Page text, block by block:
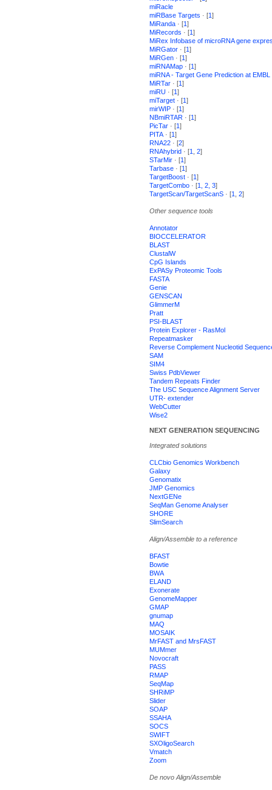
miRacle
miRBase Targets · [1]
MiRanda · [1]
MiRecords · [1]
MiRex Infobase of microRNA gene
MiRGator · [1]
MiRGen · [1]
miRNAMap · [1]
miRNA - Target Gene Prediction at EMBL
MiRTar · [1]
miRU · [1]
miTarget · [1]
mirWIP · [1]
NBmiRTAR · [1]
PicTar · [1]
PITA · [1]
RNA22 · [2]
RNAhybrid · [1 2]
STarMir · [1]
Tarbase · [1]
TargetBoost · [1]
TargetCombo · [1, 2, 3]
TargetScan/TargetScanS · [1 2]
Other sequence tools
Annotator
BIOCCELERATOR
BLAST
ClustalW
CpG Islands
ExPASy Proteomic Tools
FASTA
Genie
GENSCAN
GlimmerM
Pratt
PSI-BLAST
Protein Explorer - RasMol
Repeatmasker
Reverse Complement Nucleotid
SAM
SIM4
Swiss PdbViewer
Tandem Repeats Finder
The USC Sequence Alignment Server
UTR- extender
WebCutter
Wise2
NEXT GENERATION SEQUENCING
Integrated solutions
CLCbio Genomics Workbench
Galaxy
Genomatix
JMP Genomics
NextGENe
SeqMan Genome Analyser
SHORE
SlimSearch
Align/Assemble to a reference
BFAST
Bowtie
BWA
ELAND
Exonerate
GenomeMapper
GMAP
gnumap
MAQ
MOSAIK
MrFAST and MrsFAST
MUMmer
Novocraft
PASS
RMAP
SeqMap
SHRiMP
Slider
SOAP
SSAHA
SOCS
SWIFT
SXOligoSearch
Vmatch
Zoom
De novo Align/Assemble